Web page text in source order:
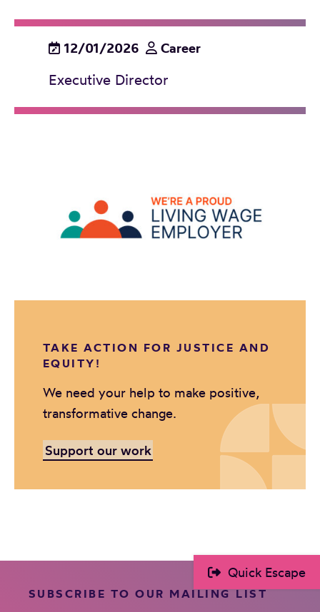
Quick Escape
12/01/2026 Career
Executive Director
TAKE ACTION FOR JUSTICE AND
EQUITY!
We need your help to make positive,
transformative change.
Support our work
SUBSCRIBE TO OUR MAILING LIST